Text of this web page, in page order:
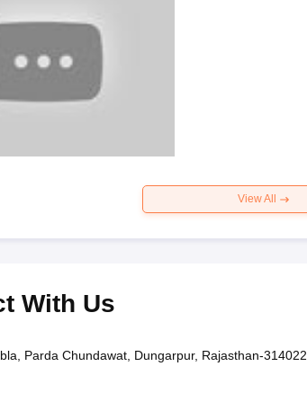
View All
With Us
Parda Chundawat, Dungarpur, Rajasthan-314022